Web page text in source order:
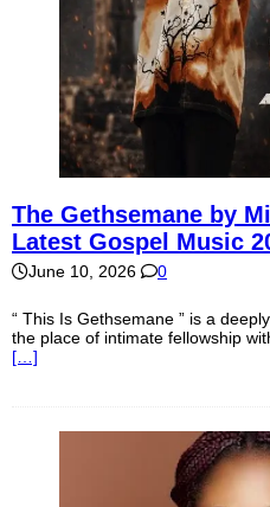
The Gethsemane by
Latest Gospel Music
June 10, 2026 0
“ This Is Gethsemane ” is a
the place of intimate fellowship
[…]